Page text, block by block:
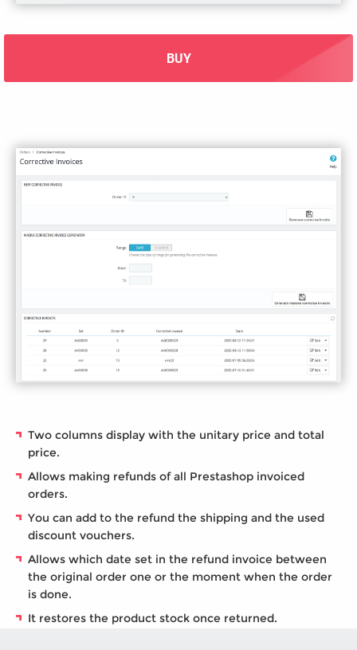
BUY
Two columns display with the unitary price and total
price.
Allows making refunds of all Prestashop invoiced
orders.
You can add to the refund the shipping and the used
discount vouchers.
Allows which date set in the refund invoice between
the original order one or the moment when the order
is done.
It restores the product stock once returned.